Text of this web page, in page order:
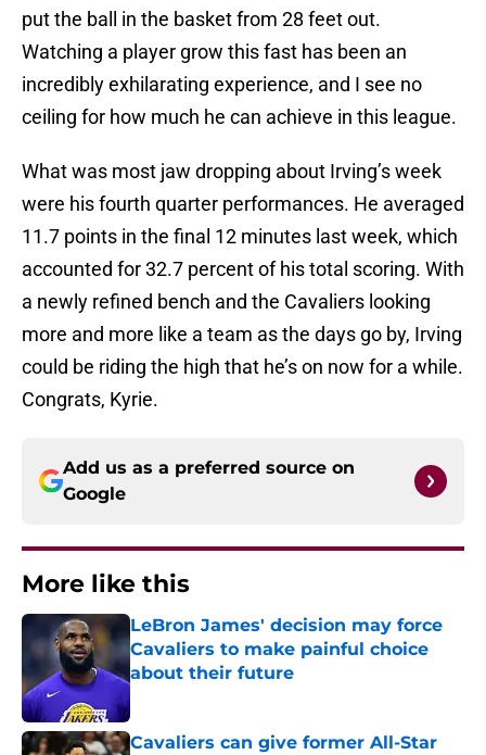
put the ball in the basket from 28 feet out.
Watching a player grow this fast has been an
incredibly exhilarating experience, and I see no
ceiling for how much he can achieve in this league.
What was most jaw dropping about Irving’s week
were his fourth quarter performances. He averaged
11.7 points in the final 12 minutes last week, which
accounted for 32.7 percent of his total scoring. With
a newly refined bench and the Cavaliers looking
more and more like a team as the days go by, Irving
could be riding the high that he’s on now for a while.
Congrats, Kyrie.
Add us as a preferred source on
Google
More like this
LeBron James' decision may force
Cavaliers to make painful choice
about their future
Published by on Invalid Date
Cavaliers can give former All-Star